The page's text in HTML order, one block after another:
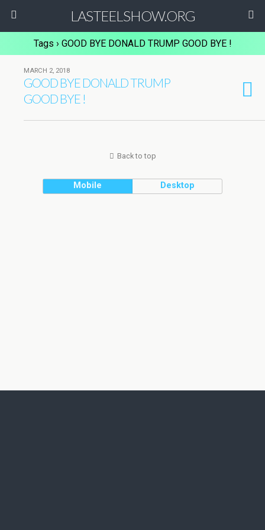
LASTEELSHOW.ORG
Tags › GOOD BYE DONALD TRUMP GOOD BYE !
MARCH 2, 2018
GOOD BYE DONALD TRUMP
GOOD BYE !
Back to top
Mobile Desktop